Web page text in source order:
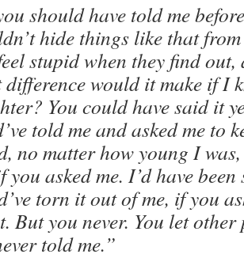
should have told me
hide things like that
stupid when they find out,
difference would it make if I
You could have said it
told me and asked me to
no matter how young I was,
you asked me. I’d have
torn it out of me, if you
But you never. You let
told me.”